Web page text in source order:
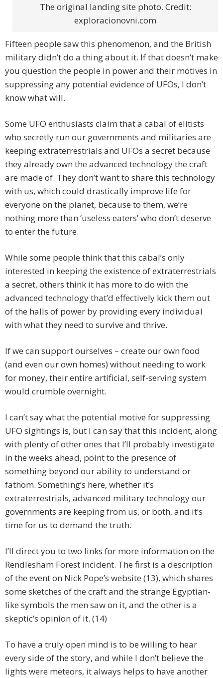
The original landing site photo. Credit:
exploracionovni.com
Fifteen people saw this phenomenon, and the British
military didn’t do a thing about it. If that doesn’t make
you question the people in power and their motives in
suppressing any potential evidence of UFOs, I don’t
know what will.
Some UFO enthusiasts claim that a cabal of elitists
who secretly run our governments and militaries are
keeping extraterrestrials and UFOs a secret because
they already own the advanced technology the craft
are made of. They don’t want to share this technology
with us, which could drastically improve life for
everyone on the planet, because to them, we’re
nothing more than ‘useless eaters’ who don’t deserve
to enter the future.
While some people think that this cabal’s only
interested in keeping the existence of extraterrestrials
a secret, others think it has more to do with the
advanced technology that’d effectively kick them out
of the halls of power by providing every individual
with what they need to survive and thrive.
If we can support ourselves – create our own food
(and even our own homes) without needing to work
for money, their entire artificial, self-serving system
would crumble overnight.
I can’t say what the potential motive for suppressing
UFO sightings is, but I can say that this incident, along
with plenty of other ones that I’ll probably investigate
in the weeks ahead, point to the presence of
something beyond our ability to understand or
fathom. Something’s here, whether it’s
extraterrestrials, advanced military technology our
governments are keeping from us, or both, and it’s
time for us to demand the truth.
I’ll direct you to two links for more information on the
Rendlesham Forest incident. The first is a description
of the event on Nick Pope’s website (13), which shares
some sketches of the craft and the strange Egyptian-
like symbols the men saw on it, and the other is a
skeptic’s opinion of it. (14)
To have a truly open mind is to be willing to hear
every side of the story, and while I don’t believe the
lights were meteors, it always helps to have another